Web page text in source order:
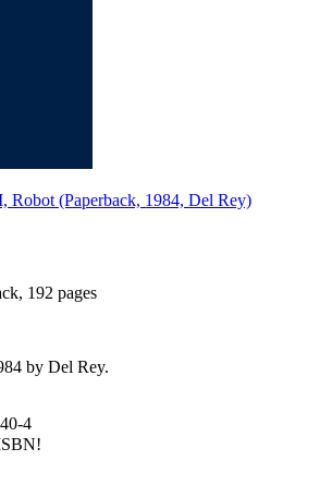
Robot (Paperback, 1984, Del Rey)
192 pages
by Del Rey.
4